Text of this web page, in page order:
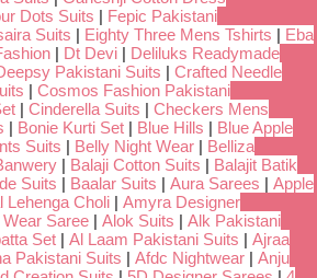
Dots Suits | Fepic Pakistani
Suits | Eighty Three Mens Tshirts | Eba
| Dt Devi | Deliluks Readymade
Pakistani Suits | Crafted Needle
| Cosmos Fashion Pakistani
| Cinderella Suits | Checkers Mens
| Bonie Kurti Set | Blue Hills | Blue Apple
Suits | Belly Night Wear | Belliza
| Balaji Cotton Suits | Balajit Batik
Suits | Baalar Suits | Aura Sarees | Apple
Lehenga Choli | Amyra Designer
Saree | Alok Suits | Alk Pakistani
Set | Al Laam Pakistani Suits | Ajraa
Pakistani Suits | Afdc Nightwear | Anju